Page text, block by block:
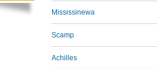
Mississinewa
Scamp
Achilles